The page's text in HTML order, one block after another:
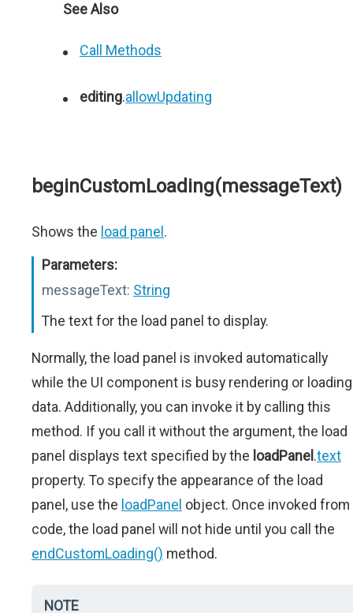
See Also
Call Methods
editing.allowUpdating
beginCustomLoading(messageText)
Shows the load panel .
Parameters:
messageText: String
The text for the load panel to display.
Normally, the load panel is invoked automatically
while the UI component is busy rendering or loading
data. Additionally, you can invoke it by calling this
method. If you call it without the argument, the load
panel displays text specified by the loadPanel .text
property. To specify the appearance of the load
panel, use the loadPanel object. Once invoked from
code, the load panel will not hide until you call the
endCustomLoading() method.
NOTE